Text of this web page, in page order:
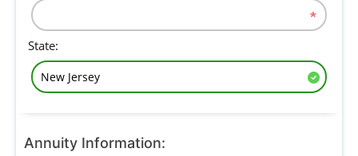
State:
Annuity Information: